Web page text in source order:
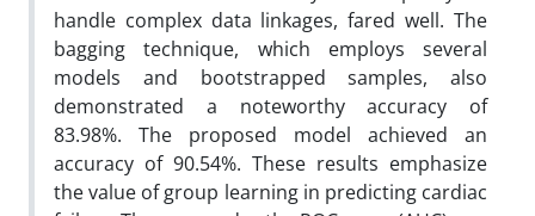
handle complex data linkages, fared well. The
bagging technique, which employs several
models and bootstrapped samples, also
demonstrated a noteworthy accuracy of
83.98%. The proposed model achieved an
accuracy of 90.54%. These results emphasize
the value of group learning in predicting cardiac